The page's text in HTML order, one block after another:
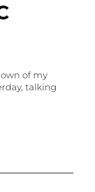
of my
talking